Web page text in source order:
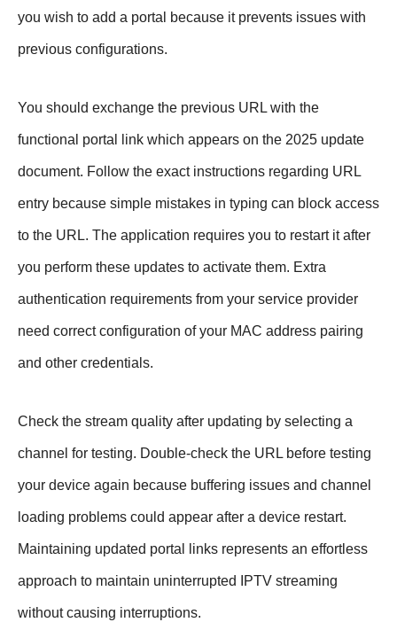
you wish to add a portal because it prevents issues with
previous configurations.
You should exchange the previous URL with the
functional portal link which appears on the 2025 update
document. Follow the exact instructions regarding URL
entry because simple mistakes in typing can block access
to the URL. The application requires you to restart it after
you perform these updates to activate them. Extra
authentication requirements from your service provider
need correct configuration of your MAC address pairing
and other credentials.
Check the stream quality after updating by selecting a
channel for testing. Double-check the URL before testing
your device again because buffering issues and channel
loading problems could appear after a device restart.
Maintaining updated portal links represents an effortless
approach to maintain uninterrupted IPTV streaming
without causing interruptions.